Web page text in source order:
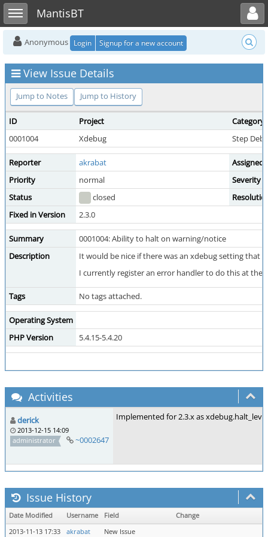
Toggle sidebarMantisBT
Toggle user menu
Anonymous Login Signup for a new account
View Issue Details
Jump to Notes Jump to History
ID Project
Category
0001004
Xdebug Step
Reporter akrabat
Assigned
Priority
normal
Severity
Status
closed
Fixed in Version
2.3.0
Summary
0001004: Ability to halt on warning/notice
Description
It would be nice if there was an xdebug setting that
I currently register an error handler to do this at the
Tags No tags attached.
Operating System
PHP Version
5.4.15-5.4.20
Activities
derick
2013-12-15 14:09
administrator
~0002647
Implemented for 2.3.x as
Issue History
Date Modified Username Field
Change
2013-11-13 17:33
akrabat New Issue